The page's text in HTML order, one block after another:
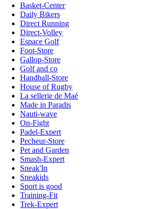
Basket-Center
Daily Bikers
Direct Running
Direct-Volley
Espace Golf
Foot-Store
Gallop-Store
Golf and co
Handball-Store
House of Rugby
La sellerie de Maé
Made in Paradis
Nauti-wave
On-Fight
Padel-Expert
Pecheur-Store
Pet and Garden
Smash-Expert
Sneak'In
Sneakids
Sport is good
Training-Fit
Trek-Expert